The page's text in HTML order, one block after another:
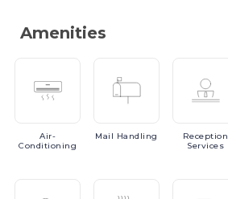
Amenities
Air-
Conditioning
Mail Handling
Reception
Services